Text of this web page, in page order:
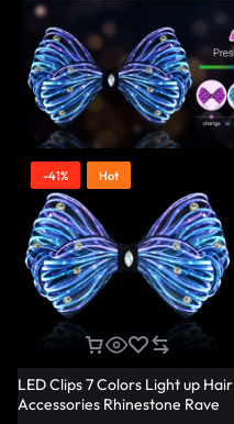
-41% Hot
LED Clips 7 Colors Light up Hair
Accessories Rhinestone Rave